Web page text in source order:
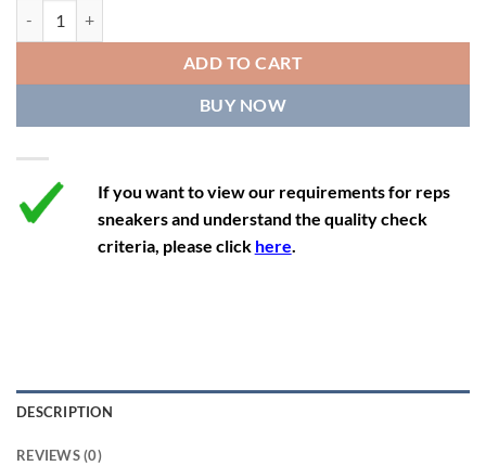
12 13.5 11 46 28.8
12.5 14 11.5 47 29.2
13 14.5 12 47.5 29.2
ADD TO CART
BUY NOW
If you want to view our requirements for reps
sneakers and understand the quality check
criteria, please click here.
DESCRIPTION
REVIEWS (0)